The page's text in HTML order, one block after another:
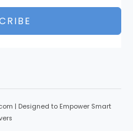
| Designed to Empower Smart